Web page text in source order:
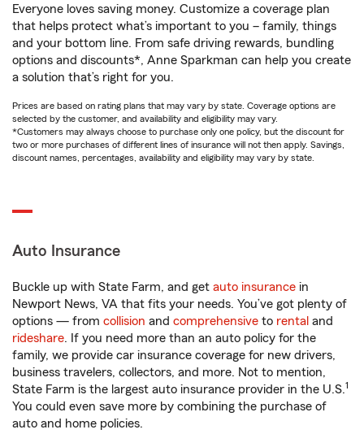
Everyone loves saving money. Customize a coverage plan
that helps protect what’s important to you – family, things
and your bottom line. From safe driving rewards, bundling
options and discounts*, Anne Sparkman can help you create
a solution that’s right for you.
Prices are based on rating plans that may vary by state. Coverage options are
selected by the customer, and availability and eligibility may vary.
*Customers may always choose to purchase only one policy, but the discount for
two or more purchases of different lines of insurance will not then apply. Savings,
discount names, percentages, availability and eligibility may vary by state.
Auto Insurance
Buckle up with State Farm, and get auto insurance in
Newport News, VA that fits your needs. You’ve got plenty of
options — from collision and comprehensive to rental and
rideshare. If you need more than an auto policy for the
family, we provide car insurance coverage for new drivers,
business travelers, collectors, and more. Not to mention,
State Farm is the largest auto insurance provider in the U.S.1
You could even save more by combining the purchase of
auto and home policies.